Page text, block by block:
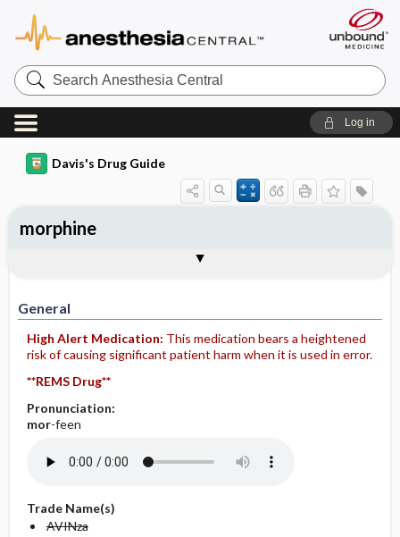
Search
Anesthesia
Central
Log in
Davis's Drug Guide
General
High Alert Medication: This medication bears a heightened
risk of causing significant patient harm when it is used in error.
**REMS Drug**
Pronunciation:
mor-feen
Trade Name(s)
AVINza
morphine
Contraindication ​/ ​Precautions
Adverse Reactions ​/ ​Side Effects
Availability (generic available)
Patient ​/ ​Family Teaching
Evaluation ​/ ​Desired Outcomes